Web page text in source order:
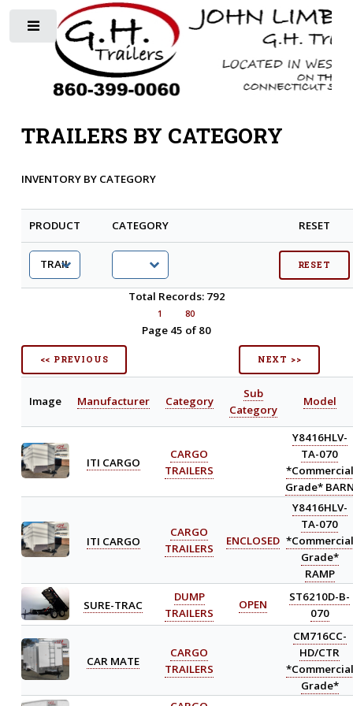
TRAILERS BY CATEGORY
INVENTORY BY CATEGORY
PRODUCT CATEGORY RESET
Total Records: 792
1 80
Page 45 of 80
<< PREVIOUS NEXT >>
Image Manufacturer Category
Sub
Category
Model
ITI CARGO
CARGO
TRAILERS
Y8416HLV-
TA-070
*Commercial
Grade*
ITI CARGO
CARGO
TRAILERS
ENCLOSED
Y8416HLV-
TA-070
*Commercial
Grade*
RAMP
SURE-TRAC
DUMP
TRAILERS
OPEN
ST6210D-B-
070
CAR MATE
CARGO
TRAILERS
CM716CC-
HD/CTR
*Commercial
Grade*
Toggle